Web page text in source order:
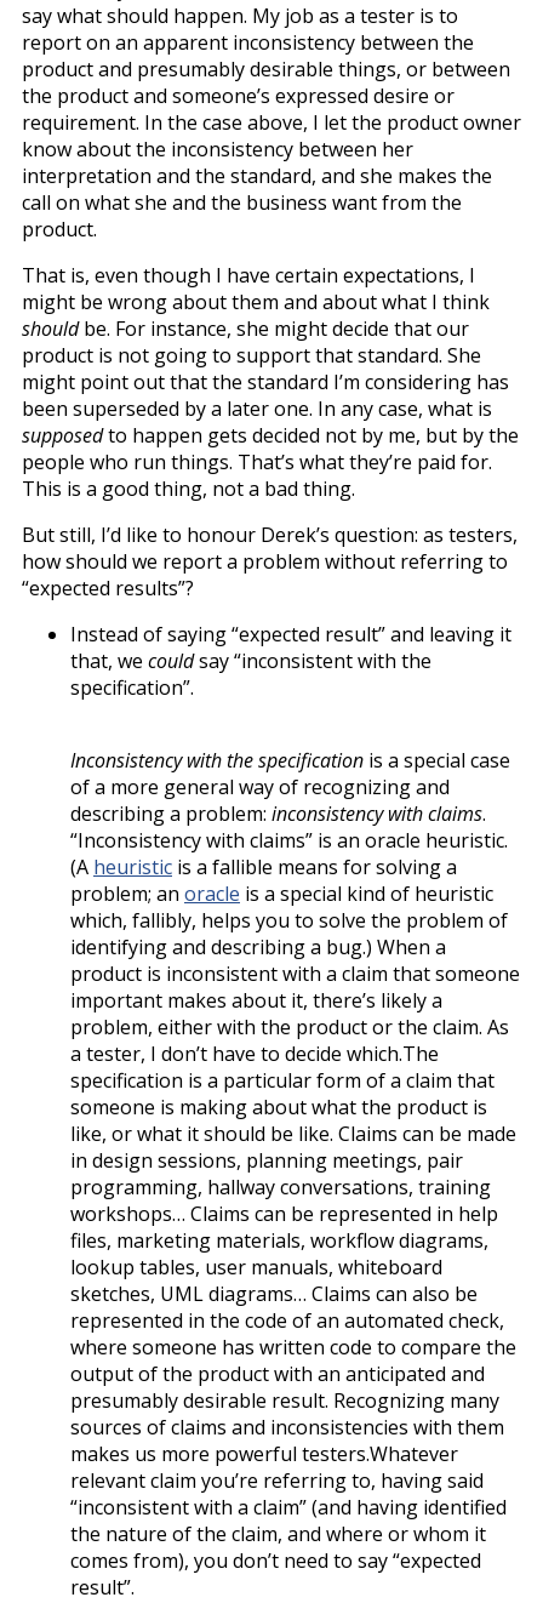
say what should happen. My job as a tester is to
report on an apparent inconsistency between the
product and presumably desirable things, or between
the product and someone’s expressed desire or
requirement. In the case above, I let the product owner
know about the inconsistency between her
interpretation and the standard, and she makes the
call on what she and the business want from the
product.
That is, even though I have certain expectations, I
might be wrong about them and about what I think
shouldbe. For instance, she might decide that our
product is not going to support that standard. She
might point out that the standard I’m considering has
been superseded by a later one. In any case, what is
supposedto happen gets decided not by me, but by the
people who run things. That’s what they’re paid for.
This is a good thing, not a bad thing.
But still, I’d like to honour Derek’s question: as testers,
how should we report a problem without referring to
“expected results”?
Instead of saying “expected result” and leaving it
that, we couldsay “inconsistent with the
specification”.
Inconsistency with the specification is a special case
of a more general way of recognizing and
describing a problem: inconsistency with claims.
“Inconsistency with claims” is an oracle heuristic.
(A heuristic is a fallible means for solving a
problem; an oracle is a special kind of heuristic
which, fallibly, helps you to solve the problem of
identifying and describing a bug.) When a
product is inconsistent with a claim that someone
important makes about it, there’s likely a
problem, either with the product or the claim. As
a tester, I don’t have to decide which.The
specification is a particular form of a claim that
someone is making about what the product is
like, or what it should be like. Claims can be made
in design sessions, planning meetings, pair
programming, hallway conversations, training
workshops… Claims can be represented in help
files, marketing materials, workflow diagrams,
lookup tables, user manuals, whiteboard
sketches, UML diagrams… Claims can also be
represented in the code of an automated check,
where someone has written code to compare the
output of the product with an anticipated and
presumably desirable result. Recognizing many
sources of claims and inconsistencies with them
makes us more powerful testers.Whatever
relevant claim you’re referring to, having said
“inconsistent with a claim” (and having identified
the nature of the claim, and where or whom it
comes from), you don’t need to say “expected
result”.